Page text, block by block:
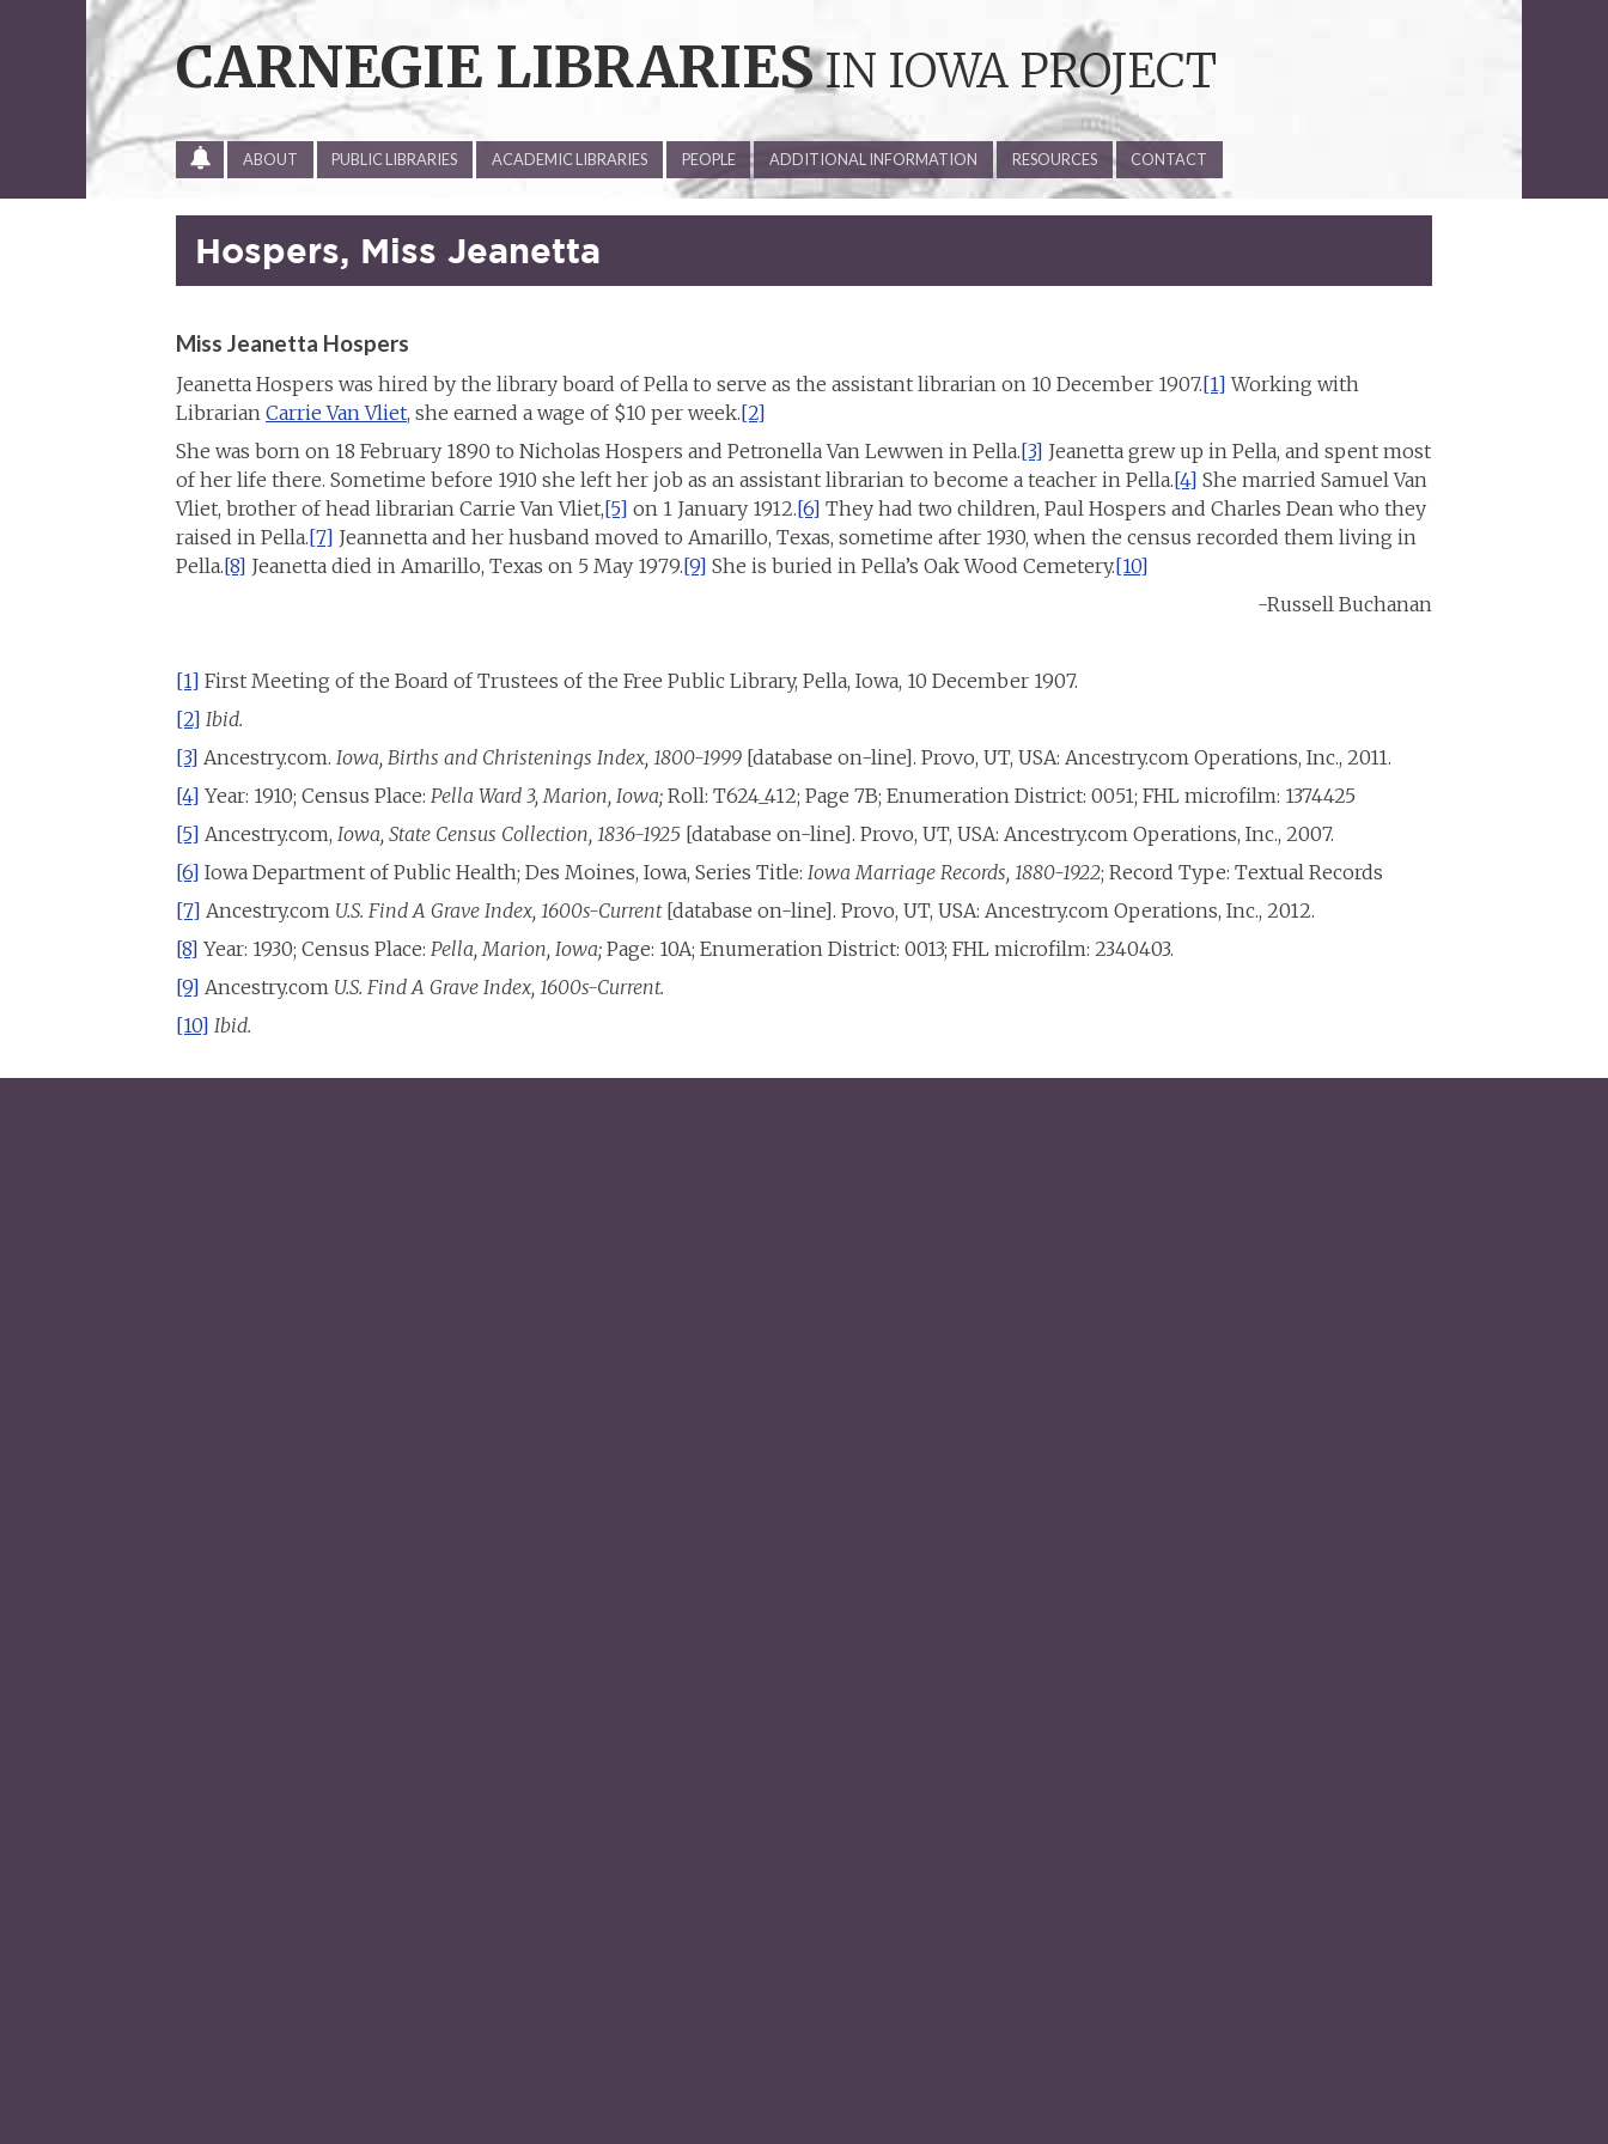
CARNEGIE LIBRARIESIN IOWA PROJECT
ALL
ABOUT PUBLIC LIBRARIES ACADEMIC LIBRARIES PEOPLE ADDITIONAL INFORMATION RESOURCES CONTACT
Hospers, Miss Jeanetta
Miss Jeanetta Hospers
Jeanetta Hospers was hired by the library board of Pella to serve as the assistant librarian on 10 December 1907.[1] Working with
Librarian Carrie Van Vliet, she earned a wage of $10 per week.[2]
She was born on 18 February 1890 to Nicholas Hospers and Petronella Van Lewwen in Pella.[3] Jeanetta grew up in Pella, and spent most
of her life there. Sometime before 1910 she left her job as an assistant librarian to become a teacher in Pella.[4] She married Samuel Van
Vliet, brother of head librarian Carrie Van Vliet,[5] on 1 January 1912.[6] They had two children, Paul Hospers and Charles Dean who they
raised in Pella.[7] Jeannetta and her husband moved to Amarillo, Texas, sometime after 1930, when the census recorded them living in
Pella.[8] Jeanetta died in Amarillo, Texas on 5 May 1979.[9] She is buried in Pella’s Oak Wood Cemetery.[10]
-Russell Buchanan
[1] First Meeting of the Board of Trustees of the Free Public Library, Pella, Iowa, 10 December 1907.
[2] Ibid.
[3] Ancestry.com. Iowa, Births and Christenings Index, 1800-1999 [database on-line]. Provo, UT, USA: Ancestry.com Operations, Inc., 2011.
[4] Year: 1910; Census Place: Pella Ward 3, Marion, Iowa; Roll: T624_412; Page 7B; Enumeration District: 0051; FHL microfilm: 1374425
[5] Ancestry.com, Iowa, State Census Collection, 1836-1925 [database on-line]. Provo, UT, USA: Ancestry.com Operations, Inc., 2007.
[6] Iowa Department of Public Health; Des Moines, Iowa, Series Title: Iowa Marriage Records, 1880-1922; Record Type: Textual Records
[7] Ancestry.com U.S. Find A Grave Index, 1600s-Current[database on-line]. Provo, UT, USA: Ancestry.com Operations, Inc., 2012.
[8] Year: 1930; Census Place: Pella, Marion, Iowa; Page: 10A; Enumeration District: 0013; FHL microfilm: 2340403.
[9] Ancestry.com U.S. Find A Grave Index, 1600s-Current.
[10] Ibid.